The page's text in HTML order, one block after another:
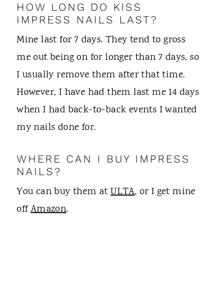
HOW LONG DO KISS
IMPRESS NAILS LAST?
Mine last for 7 days. They tend to gross
me out being on for longer than 7 days, so
I usually remove them after that time.
However, I have had them last me 14 days
when I had back-to-back events I wanted
my nails done for.
WHERE CAN I BUY IMPRESS
NAILS?
You can buy them atULTA, or I get mine
offAmazon.